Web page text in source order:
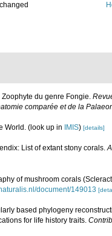
changed
du genre Fongie.
comparée et de la
World. (look up in IMIS) [details]
List of extant stony corals.
of mushroom corals
document/149013
based phylogeny
for life history traits.